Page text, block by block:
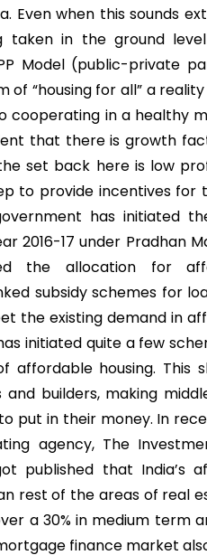
Even when this sounds
taken in the ground
Model (public-private
“housing for all” a
cooperating in a healthy
that there is growth
set back here is low
to provide incentives for
has initiated
2016-17 under Pradhan
the allocation for
subsidy schemes for
the existing demand in
initiated quite a few
housing. This
builders, making
put in their money. In
agency, The
published that India’s
rest of the areas of real
a 30% in medium term
finance market